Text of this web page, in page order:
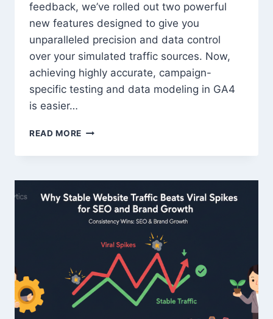
feedback, we’ve rolled out two powerful
new features designed to give you
unparalleled precision and data control
over your simulated traffic sources. Now,
achieving highly accurate, campaign-
specific testing and data modeling in GA4
is easier…
READ MORE TRAFFICBOT
NEXT-
CONTROL:
INTRODUCING
CITY-
LEVEL
UTM
CUSTOMIZATION
FOR